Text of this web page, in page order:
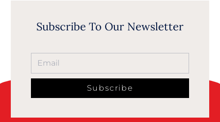
Subscribe To Our Newsletter
Subscribe